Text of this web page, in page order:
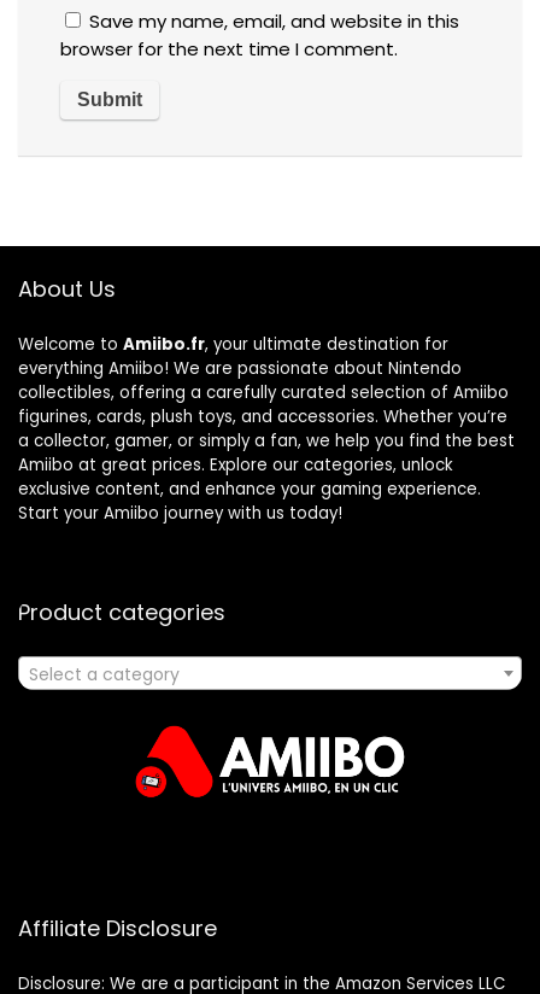
Save my name, email, and website in this
browser for the next time I comment.
About Us
Welcome to Amiibo.fr, your ultimate destination for
everything Amiibo! We are passionate about Nintendo
collectibles, offering a carefully curated selection of Amiibo
figurines, cards, plush toys, and accessories. Whether you’re
a collector, gamer, or simply a fan, we help you find the best
Amiibo at great prices. Explore our categories, unlock
exclusive content, and enhance your gaming experience.
Start your Amiibo journey with us today!
Product categories
Select a category
Affiliate Disclosure
Disclosure: We are a participant in the Amazon Services LLC